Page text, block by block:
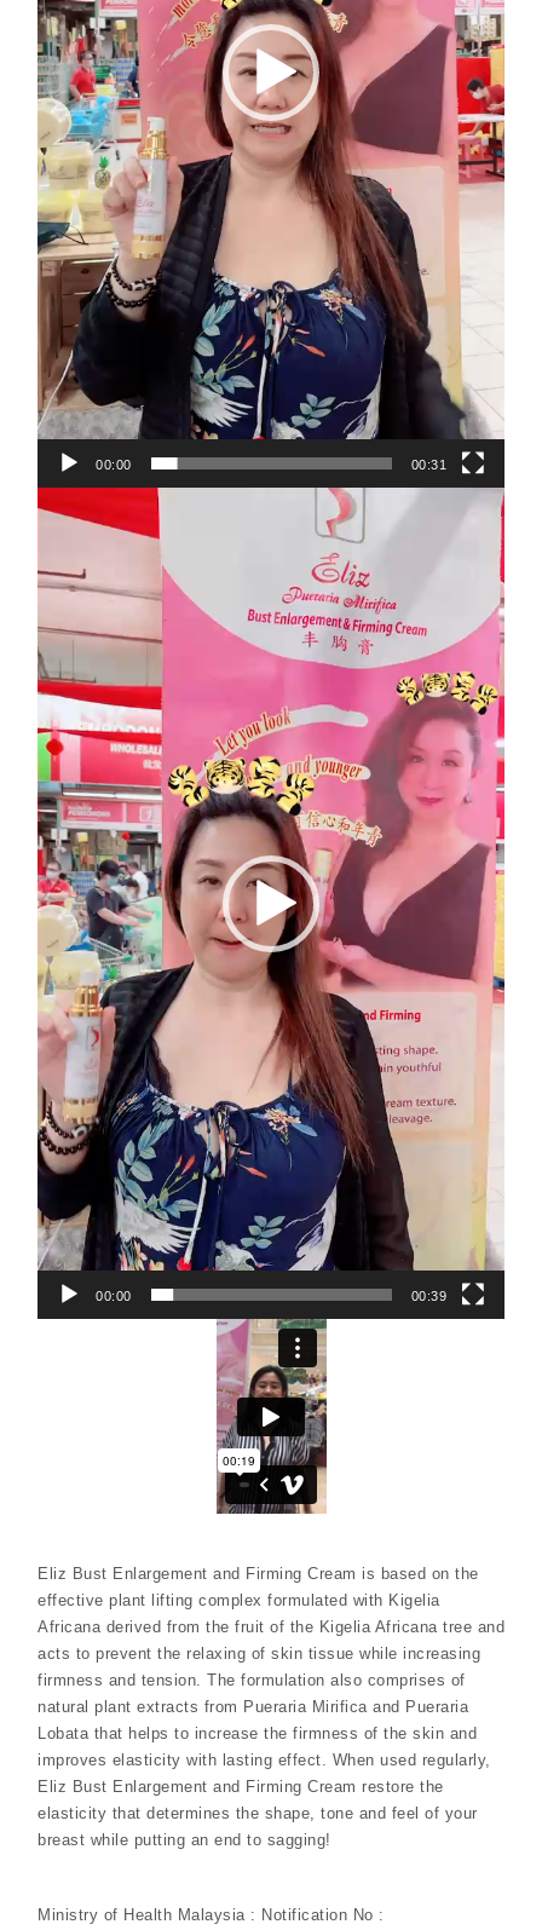
00:00 00:31
Player
00:00 00:39
Eliz Bust Enlargement and Firming Cream is based on the
effective plant lifting complex formulated with Kigelia
Africana derived from the fruit of the Kigelia Africana tree and
acts to prevent the relaxing of skin tissue while increasing
firmness and tension. The formulation also comprises of
natural plant extracts from Pueraria Mirifica and Pueraria
Lobata that helps to increase the firmness of the skin and
improves elasticity with lasting effect. When used regularly,
Eliz Bust Enlargement and Firming Cream restore the
elasticity that determines the shape, tone and feel of your
breast while putting an end to sagging!
Ministry of Health Malaysia : Notification No :